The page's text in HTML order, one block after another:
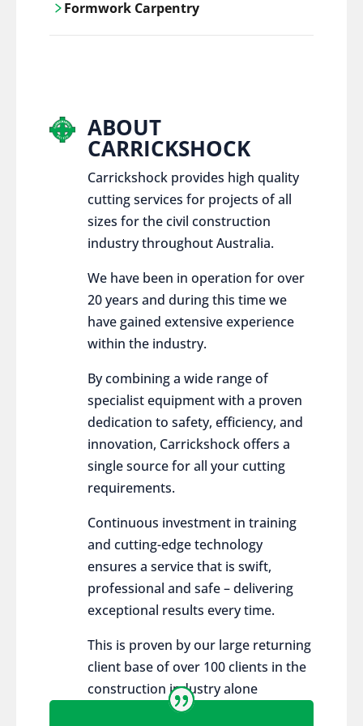
control services, ensure sustainable and
Formwork Carpentry
ABOUT
CARRICKSHOCK
Carrickshock provides high quality
cutting services for projects of all
sizes for the civil construction
industry throughout Australia.
We have been in operation for over
20 years and during this time we
have gained extensive experience
within the industry.
By combining a wide range of
specialist equipment with a proven
dedication to safety, efficiency, and
innovation, Carrickshock offers a
single source for all your cutting
requirements.
Continuous investment in training
and cutting-edge technology
ensures a service that is swift,
professional and safe – delivering
exceptional results every time.
This is proven by our large returning
client base of over 100 clients in the
construction industry alone